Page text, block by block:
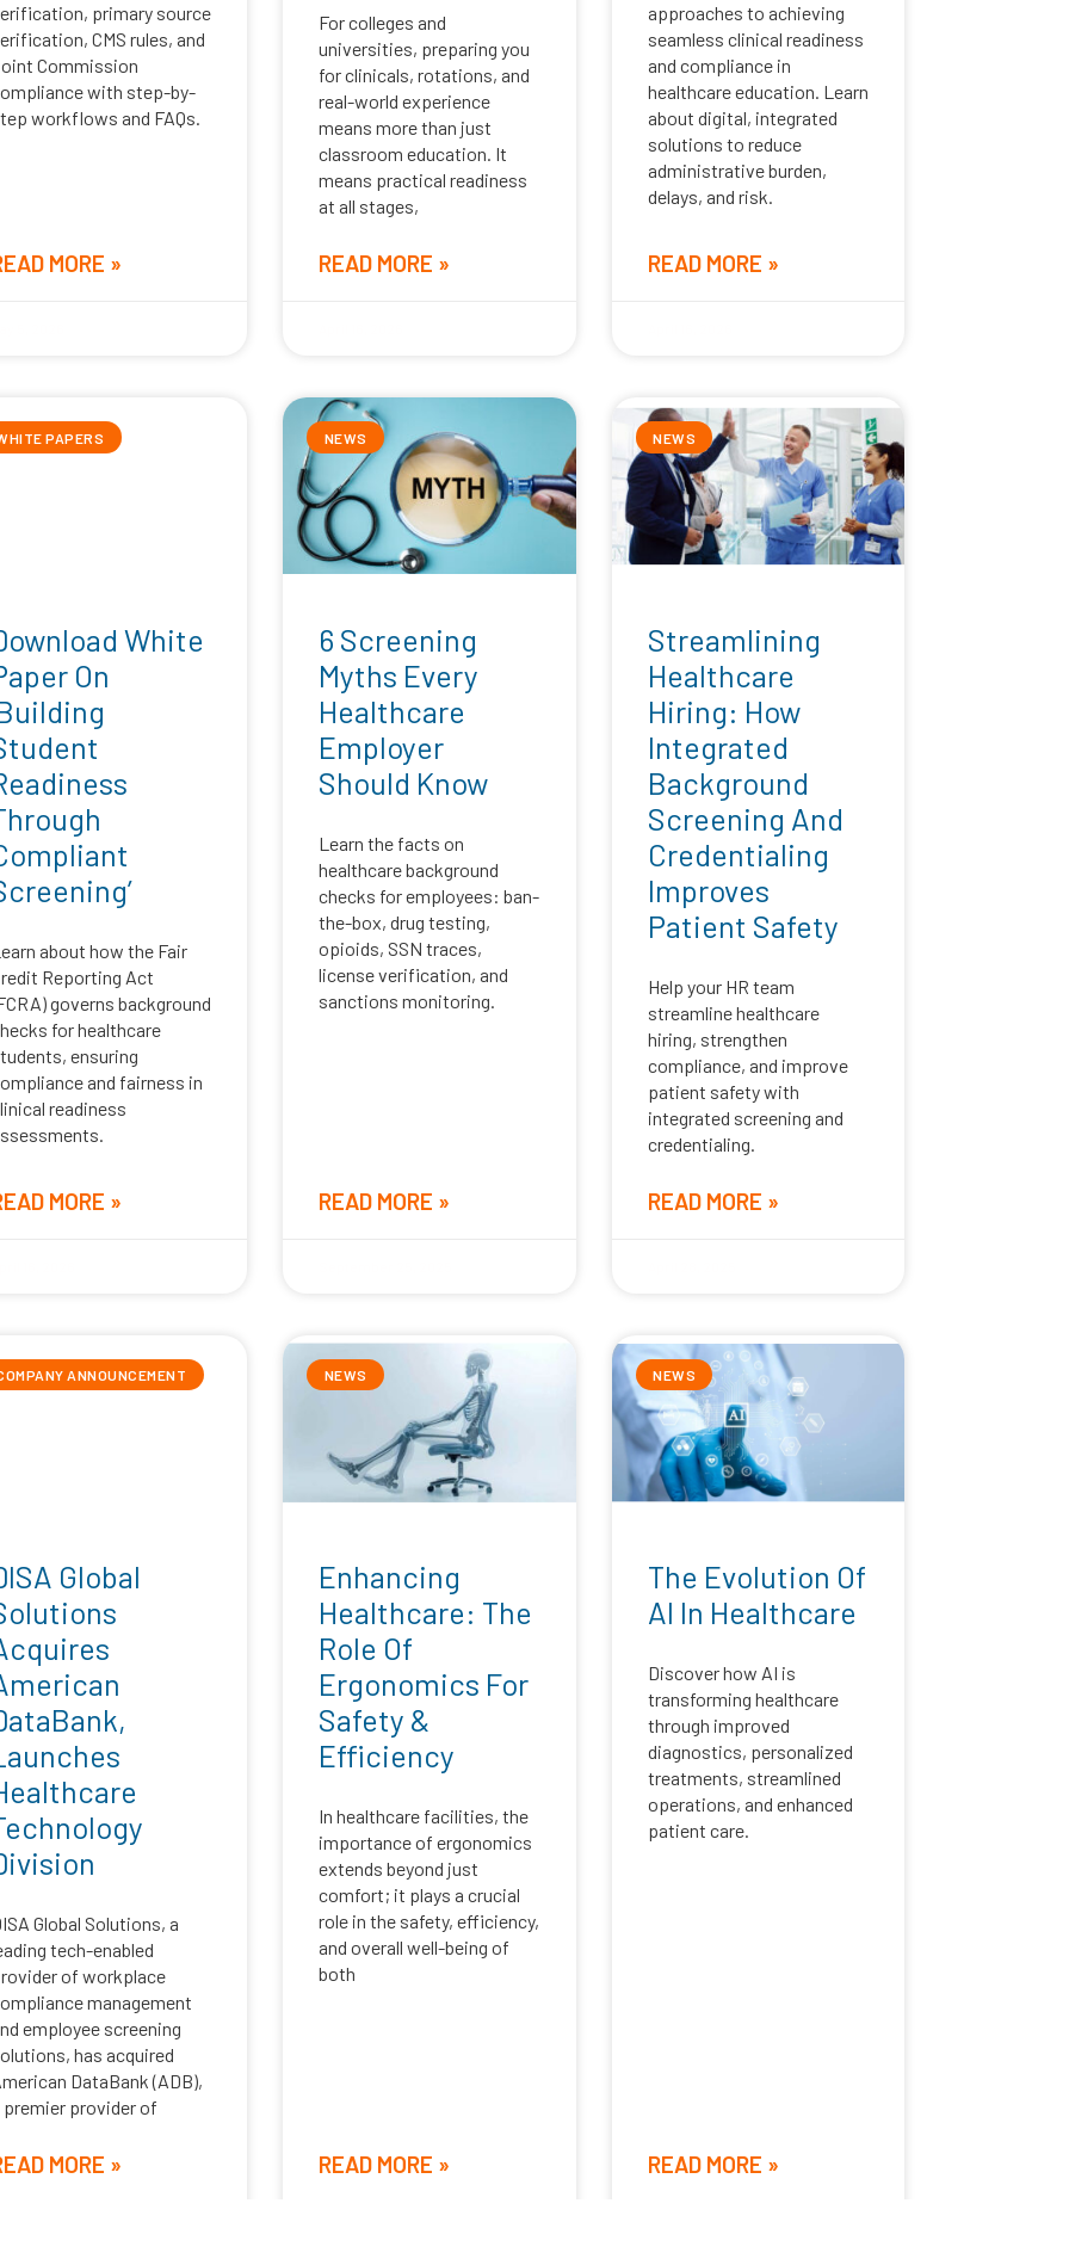
primary source
CMS rules, and
Commission
with step-by-
workflows and FAQs.
MORE »
For colleges and
universities, preparing you
for clinicals, rotations, and
real-world experience
means more than just
classroom education. It
means practical readiness
at all stages,
READ MORE »
approaches to achieving
seamless clinical readiness
and compliance in
healthcare education. Learn
about digital, integrated
solutions to reduce
administrative burden,
delays, and risk.
READ MORE »
PAPERS
White
On
about how the Fair
Reporting Act
governs background
for healthcare
ensuring
and fairness in
readiness
MORE »
NEWS
6 Screening
Myths Every
Healthcare
Employer
Should Know
Learn the facts on
healthcare background
checks for employees: ban-
the-box, drug testing,
opioids, SSN traces,
license verification, and
sanctions monitoring.
READ MORE »
NEWS
Streamlining
Healthcare
Hiring: How
Integrated
Background
Screening And
Credentialing
Improves
Patient Safety
Help your HR team
streamline healthcare
hiring, strengthen
compliance, and improve
patient safety with
integrated screening and
credentialing.
READ MORE »
ANNOUNCEMENT
Global
Global Solutions, a
tech-enabled
of workplace
management
employee screening
has acquired
DataBank (ADB),
premier provider of
MORE »
NEWS
Enhancing
Healthcare: The
Role Of
Ergonomics For
Safety &
Efficiency
In healthcare facilities, the
importance of ergonomics
extends beyond just
comfort; it plays a crucial
role in the safety, efficiency,
and overall well-being of
both
READ MORE »
NEWS
The Evolution Of
AI In Healthcare
Discover how AI is
transforming healthcare
through improved
diagnostics, personalized
treatments, streamlined
operations, and enhanced
patient care.
READ MORE »